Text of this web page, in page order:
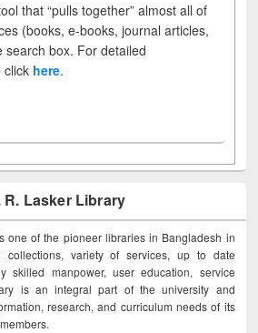
that “pulls together” almost all of
(books, e-books, journal articles,
search box. For detailed
click here.
R. Lasker Library
one of the pioneer libraries in Bangladesh in
collections, variety of services, up to date
skilled manpower, user education, service
is an integral part of the university and
research, and curriculum needs of its